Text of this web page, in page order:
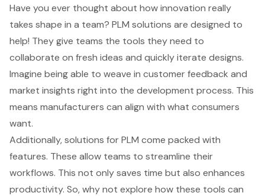
Have you ever thought about how innovation really
takes shape in a team? PLM solutions are designed to
help! They give teams the tools they need to
collaborate on fresh ideas and quickly iterate designs.
Imagine being able to weave in customer feedback and
market insights right into the development process. This
means manufacturers can align with what consumers
want.
Additionally, solutions for PLM come packed with
features. These allow teams to streamline their
workflows. This not only saves time but also enhances
productivity. So, why not explore how these tools can